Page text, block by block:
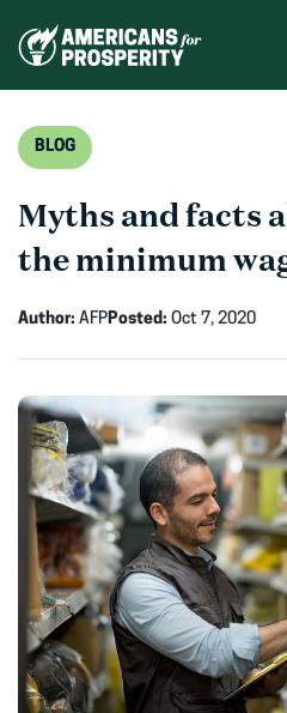
BLOG
Myths and facts
the minimum
Author: AFPPosted: Oct 7, 2020